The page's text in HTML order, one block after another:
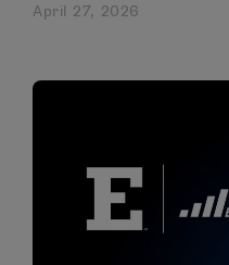
April 27, 2026